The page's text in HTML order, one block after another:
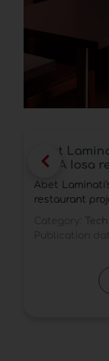
Egger
the
Award 2025
Egger's
Publication